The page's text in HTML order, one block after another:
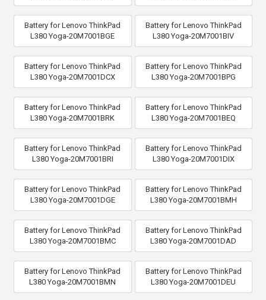
Battery for Lenovo ThinkPad
L380 Yoga-20M7001BGE
Battery for Lenovo ThinkPad
L380 Yoga-20M7001BIV
Battery for Lenovo ThinkPad
L380 Yoga-20M7001DCX
Battery for Lenovo ThinkPad
L380 Yoga-20M7001BPG
Battery for Lenovo ThinkPad
L380 Yoga-20M7001BRK
Battery for Lenovo ThinkPad
L380 Yoga-20M7001BEQ
Battery for Lenovo ThinkPad
L380 Yoga-20M7001BRI
Battery for Lenovo ThinkPad
L380 Yoga-20M7001DIX
Battery for Lenovo ThinkPad
L380 Yoga-20M7001DGE
Battery for Lenovo ThinkPad
L380 Yoga-20M7001BMH
Battery for Lenovo ThinkPad
L380 Yoga-20M7001BMC
Battery for Lenovo ThinkPad
L380 Yoga-20M7001DAD
Battery for Lenovo ThinkPad
L380 Yoga-20M7001BMN
Battery for Lenovo ThinkPad
L380 Yoga-20M7001DEU